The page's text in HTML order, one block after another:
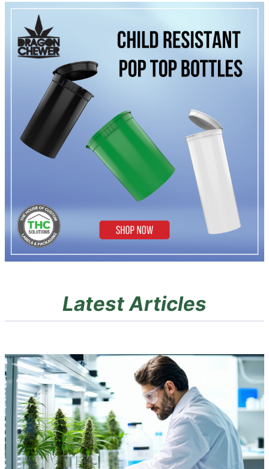
Latest Articles